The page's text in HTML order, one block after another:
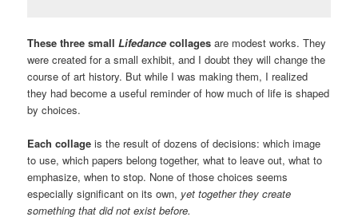
These three small Lifedance collages are modest works. They
were created for a small exhibit, and I doubt they will change the
course of art history. But while I was making them, I realized
they had become a useful reminder of how much of life is shaped
by choices.
Each collage is the result of dozens of decisions: which image
to use, which papers belong together, what to leave out, what to
emphasize, when to stop. None of those choices seems
especially significant on its own, yet together they create
something that did not exist before.